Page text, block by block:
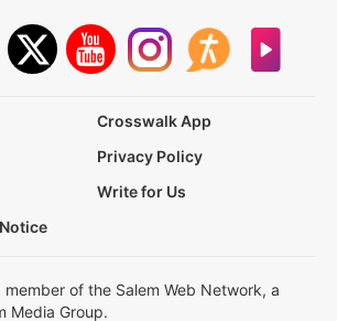
Crosswalk App
Privacy Policy
Write for Us
of the Salem Web Network, a
Media Group.